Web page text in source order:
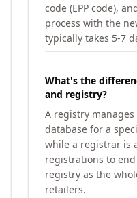
code (EPP code),
process with the
typically takes 5-7
What's the
and registry?
A registry
database for a
while a registrar is
registrations to
registry as the
retailers.